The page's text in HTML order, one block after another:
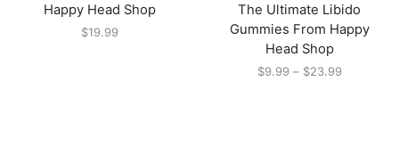
Happy Head Shop
$19.99
The Ultimate Libido
Gummies From Happy
Head Shop
$9.99 – $23.99